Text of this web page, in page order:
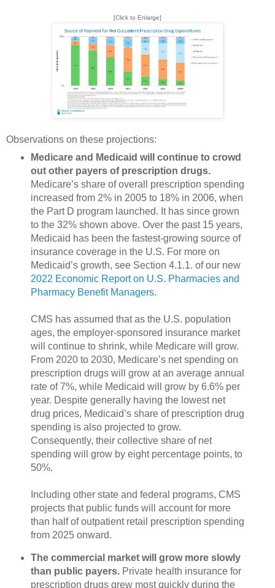
[Click to Enlarge]
Observations on these projections:
Medicare and Medicaid will continue to crowd
out other payers of prescription drugs.
Medicare’s share of overall prescription spending
increased from 2% in 2005 to 18% in 2006, when
the Part D program launched. It has since grown
to the 32% shown above. Over the past 15 years,
Medicaid has been the fastest-growing source of
insurance coverage in the U.S. For more on
Medicaid’s growth, see Section 4.1.1. of our new
2022 Economic Report on U.S. Pharmacies and
Pharmacy Benefit Managers.
CMS has assumed that as the U.S. population
ages, the employer-sponsored insurance market
will continue to shrink, while Medicare will grow.
From 2020 to 2030, Medicare’s net spending on
prescription drugs will grow at an average annual
rate of 7%, while Medicaid will grow by 6.6% per
year. Despite generally having the lowest net
drug prices, Medicaid’s share of prescription drug
spending is also projected to grow.
Consequently, their collective share of net
spending will grow by eight percentage points, to
50%.
Including other state and federal programs, CMS
projects that public funds will account for more
than half of outpatient retail prescription spending
from 2025 onward.
The commercial market will grow more slowly
than public payers.Private health insurance for
prescription drugs grew most quickly during the